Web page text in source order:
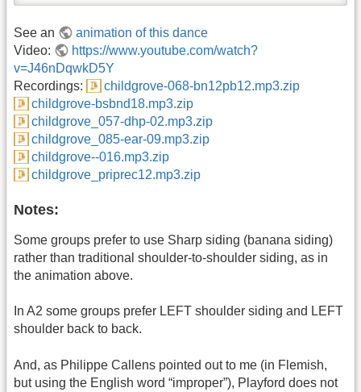
See an
animation of this dance
Video:
https://www.youtube.com/watch?
v=J46nDqwkD5Y
Recordings:
childgrove-068-bn12pb12.mp3.zip
childgrove-bsbnd18.mp3.zip
childgrove_057-dhp-02.mp3.zip
childgrove_085-ear-09.mp3.zip
childgrove--016.mp3.zip
childgrove_priprec12.mp3.zip
Notes:
Some groups prefer to use Sharp siding (banana siding)
rather than traditional shoulder-to-shoulder siding, as in
the animation above.
In A2 some groups prefer LEFT shoulder siding and LEFT
shoulder back to back.
And, as Philippe Callens pointed out to me (in Flemish,
but using the English word “improper”), Playford does not